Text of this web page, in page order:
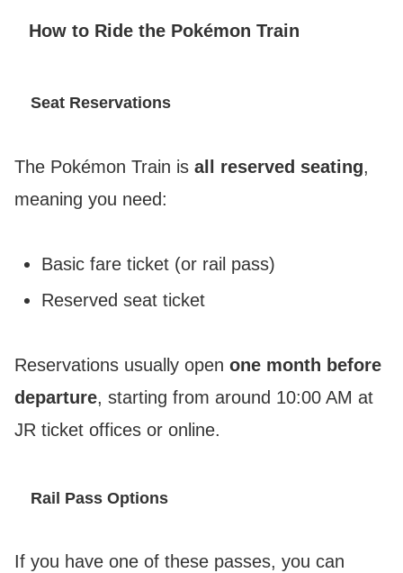
How to Ride the Pokémon Train
Seat Reservations
The Pokémon Train is all reserved seating,
meaning you need:
Basic fare ticket (or rail pass)
Reserved seat ticket
Reservations usually open one month before
departure, starting from around 10:00 AM at
JR ticket offices or online.
Rail Pass Options
If you have one of these passes, you can